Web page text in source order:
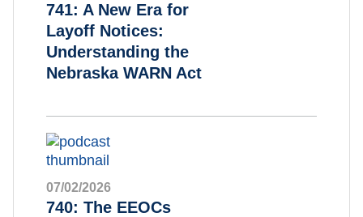
741: A New Era for
Layoff Notices:
Understanding the
Nebraska WARN Act
07/02/2026
740: The EEOCs